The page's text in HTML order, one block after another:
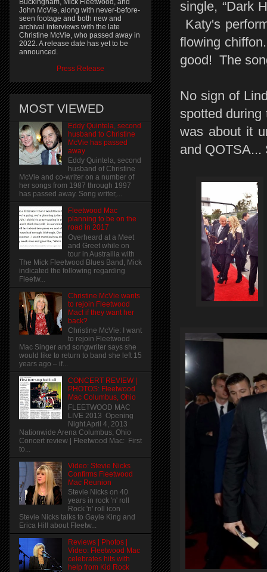
single, “Dark
Katy's
flowing
good! The
No sign of
spotted during
was about it
and QOTSA...
Buckingham, Mick Fleetwood, and
John McVie, along with never-before-
seen footage and both new and
archival interviews with the late
Christine McVie, who passed away in
2022. A release date has yet to be
announced.
Press Release
MOST VIEWED
Eddy Quintela, second
husband to Christine
McVie has passed
away
Eddy Quintela, second
husband of Christine
McVie and co-writer on a number of
her songs from 1987 through 1997
has passed away. Song writer,...
Fleetwood Mac
planning to be on the
road in 2017
Overheard at a Meet
and Greet while on
tour in Austrailia with
The Mick Fleetwood Blues Band, Mick
indicated the following regarding
Fleetw...
Christine McVie wants
to rejoin Fleetwood
Mac! if they want her
back?
Christine McVie: I want
to rejoin Fleetwood
Mac Singer and songwriter says she
would like to return to band she left 15
years ago – if...
CONCERT REVIEW |
PHOTOS: Fleetwood
Mac Columbus, Ohio
FLEETWOOD MAC
LIVE 2013 Opening
Night April 4, 2013
Nationwide Arena Columbus, Ohio
Concert review | Fleetwood Mac: First
to...
Video: Stevie Nicks
Confirms Fleetwood
Mac Reunion
Stevie Nicks on 40
years in rock 'n' roll
Rock 'n' roll icon
Stevie Nicks talks to Gayle King and
Erica Hill about Fleetw...
Reviews | Photos |
Video: Fleetwood Mac
celebrates hits with
help from Kid Rock